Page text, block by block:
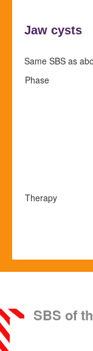
Jaw cysts
Same SBS as
Phase
Therapy
SBS of